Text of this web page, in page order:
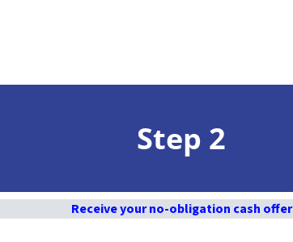
Step 2
Receive your no-obligation cash offer